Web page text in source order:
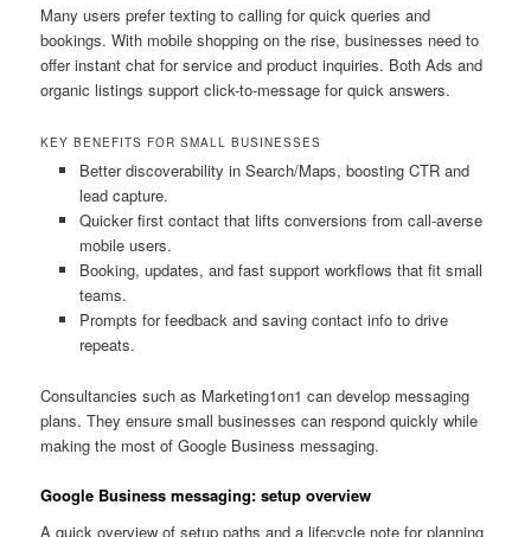
Many users prefer texting to calling for quick queries and
bookings. With mobile shopping on the rise, businesses need to
offer instant chat for service and product inquiries. Both Ads and
organic listings support click-to-message for quick answers.
KEY BENEFITS FOR SMALL BUSINESSES
Better discoverability in Search/Maps, boosting CTR and
lead capture.
Quicker first contact that lifts conversions from call-averse
mobile users.
Booking, updates, and fast support workflows that fit small
teams.
Prompts for feedback and saving contact info to drive
repeats.
Consultancies such as Marketing1on1 can develop messaging
plans. They ensure small businesses can respond quickly while
making the most of Google Business messaging.
Google Business messaging: setup overview
A quick overview of setup paths and a lifecycle note for planning